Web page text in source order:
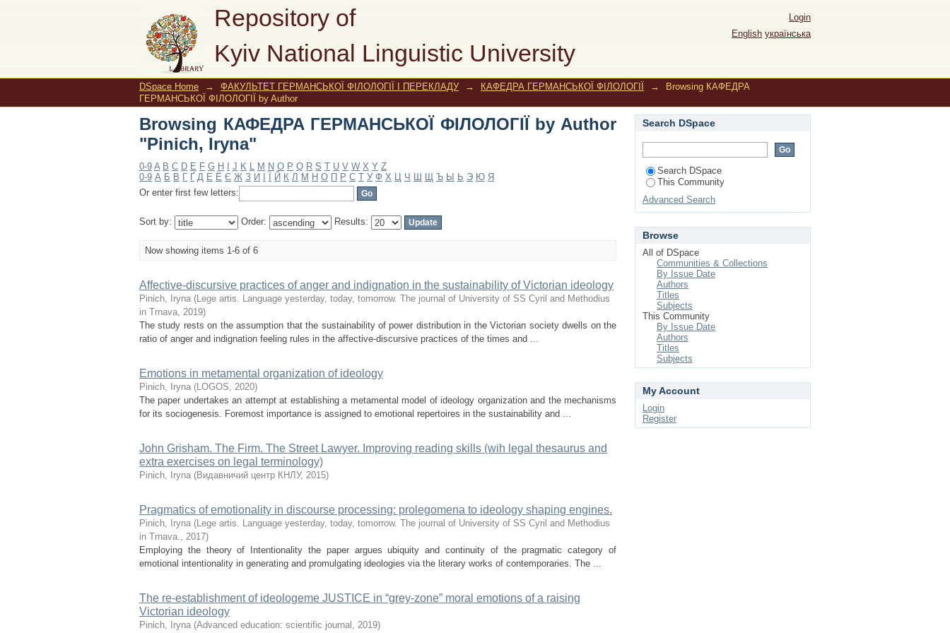
Repository of
Kyiv National Linguistic University
Browsing КАФЕДРА ГЕРМАНСЬКОЇ ФІЛОЛОГІЇ by Author "Pinich, Iryna"
Login
English українська
DSpace Home → ФАКУЛЬТЕТ ГЕРМАНСЬКОЇ ФІЛОЛОГІЇ І ПЕРЕКЛАДУ → КАФЕДРА ГЕРМАНСЬКОЇ ФІЛОЛОГІЇ →
Browsing КАФЕДРА
ГЕРМАНСЬКОЇ ФІЛОЛОГІЇ by Author
Browsing КАФЕДРА ГЕРМАНСЬКОЇ ФІЛОЛОГІЇ by Author
"Pinich, Iryna"
0-9 A B C D E F G H J K L M N O P Q R S T U V W X Y Z
0-9 А Б В Г Ґ Д Е Ё Є Ж З И Й К Л М Н О П Р С Т У Ф Х Ц Ч Ш Щ Ъ Ы Ь Э Ю Я
Or enter first few letters:
Sort by: Order: Results:
Now showing items 1-6 of 6
Affective-discursive practices of anger and indignation in the sustainability of Victorian ideology
Pinich, Iryna (Lege artis. Language yesterday, today, tomorrow. The journal of University of SS Cyril and Methodius
in Trnava, 2019)
The study rests on the assumption that the sustainability of power distribution in the Victorian society dwells on the
ratio of anger and indignation feeling rules in the affective-discursive practices of the times and ...
Emotions in metamental organization of ideology
Pinich, Iryna (LOGOS, 2020)
The paper undertakes an attempt at establishing a metamental model of ideology organization and the mechanisms
for its sociogenesis. Foremost importance is assigned to emotional repertoires in the sustainability and ...
John Grisham. The Firm. The Street Lawyer. Improving reading skills (wih legal thesaurus and
extra exercises on legal terminology)
Pinich, Iryna (Видавничий центр КНЛУ, 2015)
Pragmatics of emotionality in discourse processing: prolegomena to ideology shaping engines.
Pinich, Iryna (Lege artis. Language yesterday, today, tomorrow. The journal of University of SS Cyril and Methodius
in Trnava., 2017)
Employing the theory of Intentionality the paper argues ubiquity and continuity of the pragmatic category of
emotional intentionality in generating and promulgating ideologies via the literary works of contemporaries. The ...
The re-establishment of ideologeme JUSTICE in “grey-zone” moral emotions of a raising
Victorian ideology
Pinich, Iryna (Advanced education: scientific journal , 2019)
Search DSpace
Search DSpace
This Community
Advanced Search
Browse
All of DSpace
Communities & Collections
By Issue Date
Authors
Titles
Subjects
This Community
By Issue Date
Authors
Titles
Subjects
My Account
Login
Register